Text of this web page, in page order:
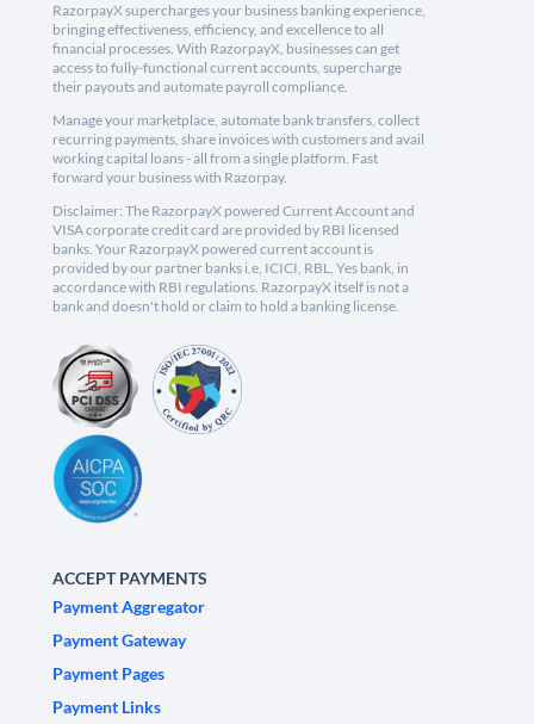
RazorpayX supercharges your business banking experience,
bringing effectiveness, efficiency, and excellence to all
financial processes. With RazorpayX, businesses can get
access to fully-functional current accounts, supercharge
their payouts and automate payroll compliance.
Manage your marketplace, automate bank transfers, collect
recurring payments, share invoices with customers and avail
working capital loans - all from a single platform. Fast
forward your business with Razorpay.
Disclaimer: The RazorpayX powered Current Account and
VISA corporate credit card are provided by RBI licensed
banks. Your RazorpayX powered current account is
provided by our partner banks i.e, ICICI, RBL, Yes bank, in
accordance with RBI regulations. RazorpayX itself is not a
bank and doesn't hold or claim to hold a banking license.
ACCEPT PAYMENTS
Payment Aggregator
Payment Gateway
Payment Pages
Payment Links